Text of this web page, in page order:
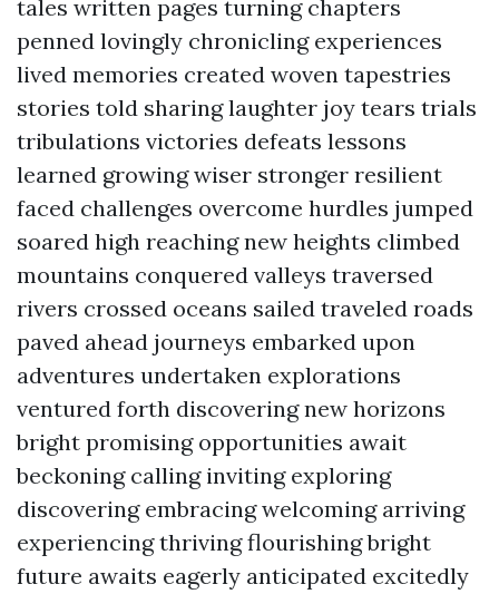
tales written pages turning chapters
penned lovingly chronicling experiences
lived memories created woven tapestries
stories told sharing laughter joy tears trials
tribulations victories defeats lessons
learned growing wiser stronger resilient
faced challenges overcome hurdles jumped
soared high reaching new heights climbed
mountains conquered valleys traversed
rivers crossed oceans sailed traveled roads
paved ahead journeys embarked upon
adventures undertaken explorations
ventured forth discovering new horizons
bright promising opportunities await
beckoning calling inviting exploring
discovering embracing welcoming arriving
experiencing thriving flourishing bright
future awaits eagerly anticipated excitedly